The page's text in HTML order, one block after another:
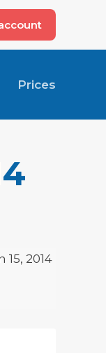
Prices
15, 2014